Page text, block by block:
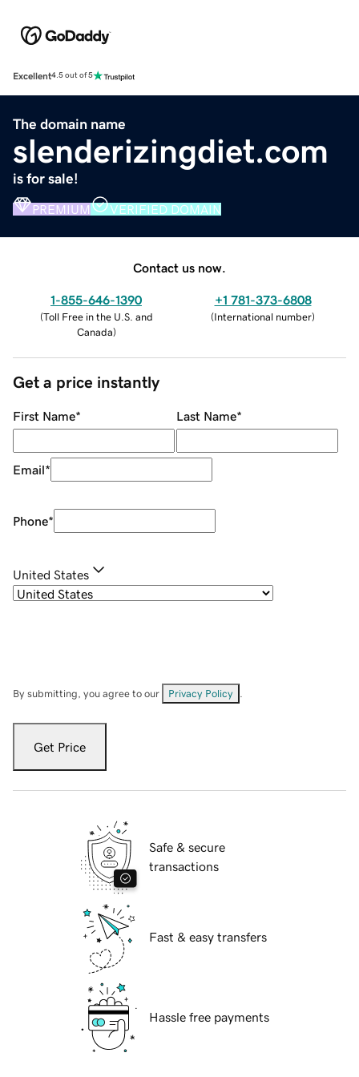
Excellent4.5 out of 5
The domain name
slenderizingdiet.com
is for sale!
PREMIUM VERIFIED DOMAIN
Contact us now.
1-855-646-1390
(Toll Free in the U.S. and
Canada)
+1 781-373-6808
(International number)
Get a price instantly
First Name* Last Name*
Email*
Phone*
United States
By submitting, you agree to our Privacy Policy
Get Price
Safe & secure
transactions
Fast & easy transfers
Hassle free payments